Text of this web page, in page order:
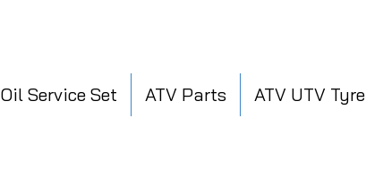
Oil Service Set ATV Parts ATV UTV Tyre